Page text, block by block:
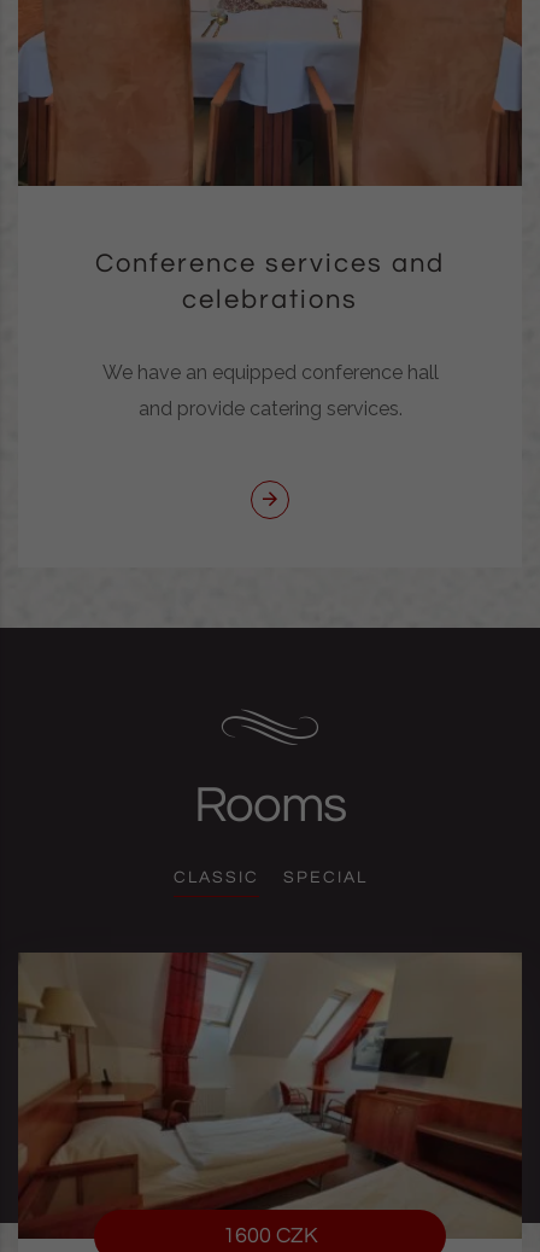
Conference services and
celebrations
We have an equipped conference hall
and provide catering services.
Rooms
CLASSIC SPECIAL
1600 CZK